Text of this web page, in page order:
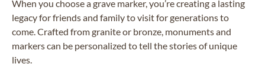
When you choose a grave marker, you’re creating a lasting
legacy for friends and family to visit for generations to
come. Crafted from granite or bronze, monuments and
markers can be personalized to tell the stories of unique
lives.